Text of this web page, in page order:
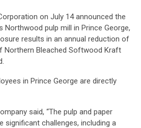
on July 14 announced the
pulp mill in Prince George,
results in an annual reduction of
Northern Bleached Softwood Kraft
in Prince George are directly
said, “The pulp and paper
challenges, including a